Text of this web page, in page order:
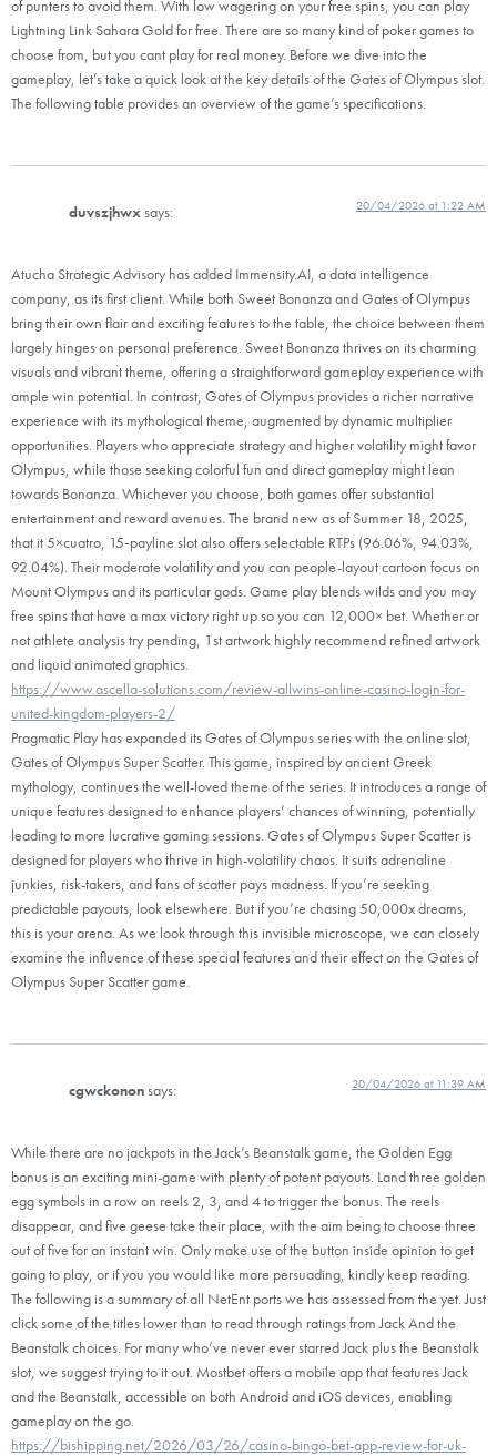
of punters to avoid them. With low wagering on your free spins, you can play
Lightning Link Sahara Gold for free. There are so many kind of poker games to
choose from, but you cant play for real money. Before we dive into the
gameplay, let’s take a quick look at the key details of the Gates of Olympus slot.
The following table provides an overview of the game’s specifications.
duvszjhwxsays: 20/04/2026 at 1:22 AM
Atucha Strategic Advisory has added Immensity.AI, a data intelligence
company, as its first client. While both Sweet Bonanza and Gates of Olympus
bring their own flair and exciting features to the table, the choice between them
largely hinges on personal preference. Sweet Bonanza thrives on its charming
visuals and vibrant theme, offering a straightforward gameplay experience with
ample win potential. In contrast, Gates of Olympus provides a richer narrative
experience with its mythological theme, augmented by dynamic multiplier
opportunities. Players who appreciate strategy and higher volatility might favor
Olympus, while those seeking colorful fun and direct gameplay might lean
towards Bonanza. Whichever you choose, both games offer substantial
entertainment and reward avenues. The brand new as of Summer 18, 2025,
that it 5×cuatro, 15‑payline slot also offers selectable RTPs (96.06%, 94.03%,
92.04%). Their moderate volatility and you can people-layout cartoon focus on
Mount Olympus and its particular gods. Game play blends wilds and you may
free spins that have a max victory right up so you can 12,000× bet. Whether or
not athlete analysis try pending, 1st artwork highly recommend refined artwork
and liquid animated graphics.
https://www.ascella-solutions.com/review-allwins-online-casino-login-for-
united-kingdom-players-2/
Pragmatic Play has expanded its Gates of Olympus series with the online slot,
Gates of Olympus Super Scatter. This game, inspired by ancient Greek
mythology, continues the well-loved theme of the series. It introduces a range of
unique features designed to enhance players’ chances of winning, potentially
leading to more lucrative gaming sessions. Gates of Olympus Super Scatter is
designed for players who thrive in high-volatility chaos. It suits adrenaline
junkies, risk-takers, and fans of scatter pays madness. If you’re seeking
predictable payouts, look elsewhere. But if you’re chasing 50,000x dreams,
this is your arena. As we look through this invisible microscope, we can closely
examine the influence of these special features and their effect on the Gates of
Olympus Super Scatter game.
cgwckonon says: 20/04/2026 at 11:39 AM
While there are no jackpots in the Jack’s Beanstalk game, the Golden Egg
bonus is an exciting mini-game with plenty of potent payouts. Land three golden
egg symbols in a row on reels 2, 3, and 4 to trigger the bonus. The reels
disappear, and five geese take their place, with the aim being to choose three
out of five for an instant win. Only make use of the button inside opinion to get
going to play, or if you you would like more persuading, kindly keep reading.
The following is a summary of all NetEnt ports we has assessed from the yet. Just
click some of the titles lower than to read through ratings from Jack And the
Beanstalk choices. For many who’ve never ever starred Jack plus the Beanstalk
slot, we suggest trying to it out. Mostbet offers a mobile app that features Jack
and the Beanstalk, accessible on both Android and iOS devices, enabling
gameplay on the go.
https://bishipping.net/2026/03/26/casino-bingo-bet-app-review-for-uk-